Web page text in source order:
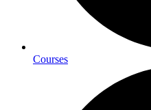
Courses